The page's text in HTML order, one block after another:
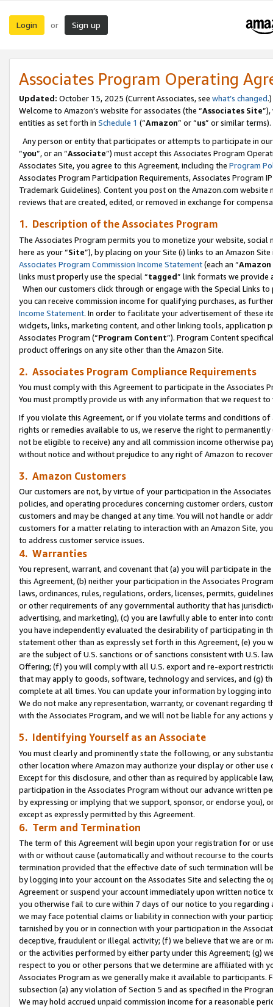
Login or Sign up
Associates Program Operating
Updated: October 15, 2025 (Current Associates, see what’s changed.)
Welcome to Amazon’s website for associates (the “Associates Site
entities as set forth in Schedule 1 (“Amazon” or “us” or similar terms).
Any person or entity that participates or attempts to participate in
“you”, or an “Associate”) must accept this Associates Program
Associates Site, you agree to this Agreement, including the Program
Associates Program Participation Requirements, Associates Program
Trademark Guidelines). Content you post on the Amazon.com
reviews that are created, edited, or removed in exchange for
1. Description of the Associates Program
The Associates Program permits you to monetize your website,
here as your “Site”), by placing on your Site (i) links to an Amazon
Associates Program Commission Income Statement(each an “
links must properly use the special “tagged” link formats we provide
When our customers click through or engage with the Special Links
you can receive commission income for qualifying purchases, as
Income Statement. In order to facilitate your advertisement of these
widgets, links, marketing content, and other linking tools, application
Associates Program (“Program Content”). Program Content
product offerings on any site other than the Amazon Site.
2. Associates Program Compliance Requirements
You must comply with this Agreement to participate in the Associates
You must promptly provide us with any information that we request
If you violate this Agreement, or if you violate terms and conditions
rights or remedies available to us, we reserve the right to
not be eligible to receive) any and all commission income otherwise
without notice and without prejudice to any right of Amazon to
3. Amazon Customers
Our customers are not, by virtue of your participation in the
policies, and operating procedures concerning customer orders,
customers and may be changed at any time. You will not handle or
customers for a matter relating to interaction with an Amazon Site,
to address customer service issues.
4. Warranties
You represent, warrant, and covenant that (a) you will participate in
this Agreement, (b) neither your participation in the Associates
laws, ordinances, rules, regulations, orders, licenses, permits,
or other requirements of any governmental authority that has
advertising, and marketing), (c) you are lawfully able to enter into
you have independently evaluated the desirability of participating in
statement other than as expressly set forth in this Agreement, (e)
are the subject of U.S. sanctions or of sanctions consistent with U.S.
Offering; (f) you will comply with all U.S. export and re-export
that may apply to goods, software, technology and services, and (g)
complete at all times. You can update your information by logging
We do not make any representation, warranty, or covenant regarding
with the Associates Program, and we will not be liable for any actions
5. Identifying Yourself as an Associate
You must clearly and prominently state the following, or any
other location where Amazon may authorize your display or other use
Except for this disclosure, and other than as required by applicable
participation in the Associates Program without our advance written
by expressing or implying that we support, sponsor, or endorse you),
except as expressly permitted by this Agreement.
6. Term and Termination
The term of this Agreement will begin upon your registration for or
with or without cause (automatically and without recourse to the
termination provided that the effective date of such termination will
by logging into your account on the Associates Site and selecting the
Agreement or suspend your account immediately upon written
you otherwise fail to cure within 7 days of our notice to you
we may face potential claims or liability in connection with your
tarnished by you or in connection with your participation in the
deceptive, fraudulent or illegal activity; (f) we believe that we are or
or the activities performed by either party under this Agreement; (g)
respect to you or other persons that we determine are affiliated with
Associates Program as we generally make it available to
subsection (a) any violation of Section 5 and as specified in the
We may hold accrued unpaid commission income for a reasonable